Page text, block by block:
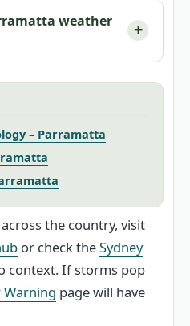
weather
– Parramatta
the country, visit
or check theSydney
context. If storms pop
Warning page will have